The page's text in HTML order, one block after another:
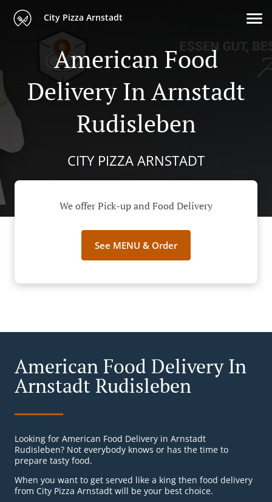
City Pizza Arnstadt
American Food
Delivery In Arnstadt
Rudisleben
CITY PIZZA ARNSTADT
We offer Pick-up and Food Delivery
See MENU & Order
American Food Delivery In
Arnstadt Rudisleben
Looking for American Food Delivery in Arnstadt
Rudisleben? Not everybody knows or has the time to
prepare tasty food.
When you want to get served like a king then food delivery
from City Pizza Arnstadt will be your best choice.